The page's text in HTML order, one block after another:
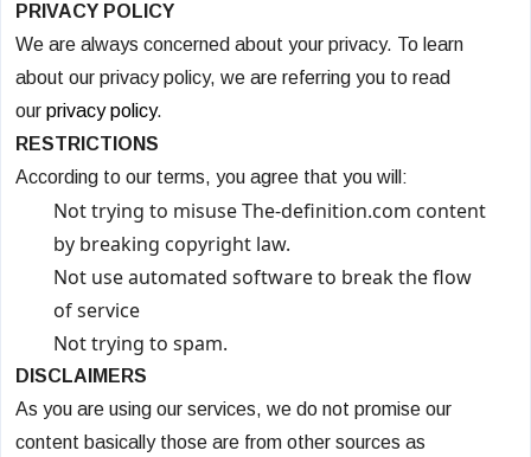
PRIVACY POLICY
We are always concerned about your privacy. To learn
about our privacy policy, we are referring you to read
our privacy policy.
RESTRICTIONS
According to our terms, you agree that you will:
Not trying to misuse The-definition.com content
by breaking copyright law.
Not use automated software to break the flow
of service
Not trying to spam.
DISCLAIMERS
As you are using our services, we do not promise our
content basically those are from other sources as